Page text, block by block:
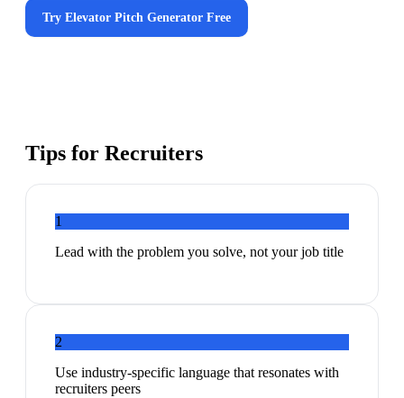
Try Elevator Pitch Generator Free
Tips for Recruiters
1
Lead with the problem you solve, not your job title
2
Use industry-specific language that resonates with
recruiters peers